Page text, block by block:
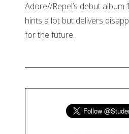
Adore//Repel’s debut album
hints a lot but delivers
for the future.